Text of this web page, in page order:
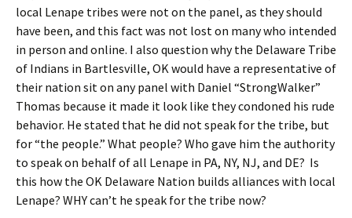
local Lenape tribes were not on the panel, as they should
have been, and this fact was not lost on many who intended
in person and online. I also question why the Delaware Tribe
of Indians in Bartlesville, OK would have a representative of
their nation sit on any panel with Daniel “StrongWalker”
Thomas because it made it look like they condoned his rude
behavior. He stated that he did not speak for the tribe, but
for “the people.” What people? Who gave him the authority
to speak on behalf of all Lenape in PA, NY, NJ, and DE? Is
this how the OK Delaware Nation builds alliances with local
Lenape? WHY can’t he speak for the tribe now?